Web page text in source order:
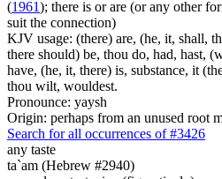
(1961); there is or are (or any other
suit the connection)
KJV usage: (there) are, (he, it, shall,
there should) be, thou do, had, hast,
have, (he, it, there) is, substance, it
thou wilt, wouldest.
Pronounce: yaysh
Origin: perhaps from an unused root
Search for all occurrences of #3426
any taste
ta`am (Hebrew #2940)